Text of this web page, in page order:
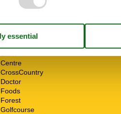
Centre
CrossCountry
Doctor
Foods
Forest
Golfcourse